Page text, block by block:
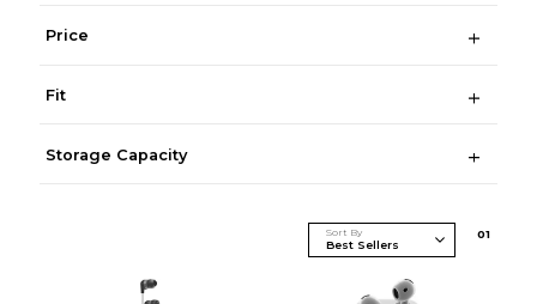
Price
Fit
Storage Capacity
Sort By 01